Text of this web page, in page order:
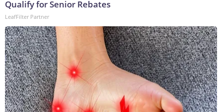
Qualify for Senior Rebates
LeafFilter Partner